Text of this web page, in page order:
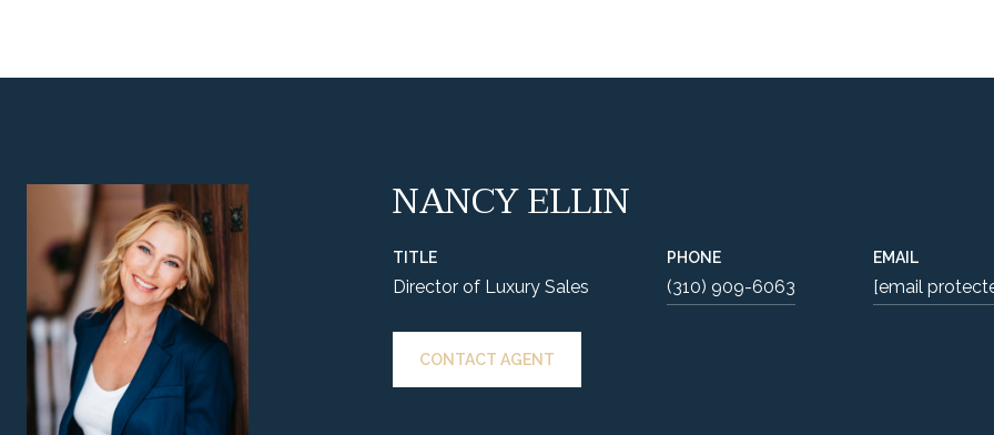
NANCY ELLIN
TITLE
Director of Luxury Sales
PHONE
(310) 909-6063
EMAIL
[email
CONTACT AGENT